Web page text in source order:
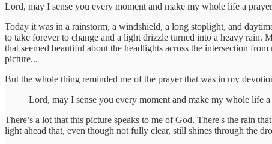
Lord, may I sense you every moment and make my whole life a
Today it was in a rainstorm, a windshield, a long stoplight, and
to take forever to change and a light drizzle turned into a heavy rain.
that seemed beautiful about the headlights across the intersection
picture...
But the whole thing reminded me of the prayer that was in my
Lord, may I sense you every moment and make my whole life a
There’s a lot that this picture speaks to me of God. There's the rain
light ahead that, even though not fully clear, still shines through the